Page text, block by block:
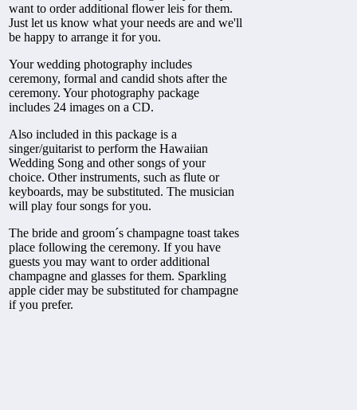
want to order additional flower leis for them.
Just let us know what your needs are and we'll
be happy to arrange it for you.
Your wedding photography includes
ceremony, formal and candid shots after the
ceremony. Your photography package
includes 24 images on a CD.
Also included in this package is a
singer/guitarist to perform the Hawaiian
Wedding Song and other songs of your
choice. Other instruments, such as flute or
keyboards, may be substituted. The musician
will play four songs for you.
The bride and groom´s champagne toast takes
place following the ceremony. If you have
guests you may want to order additional
champagne and glasses for them. Sparkling
apple cider may be substituted for champagne
if you prefer.